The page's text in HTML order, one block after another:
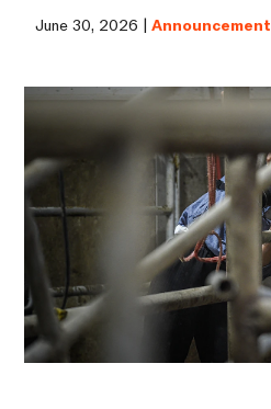
June 30, 2026 |Announcement